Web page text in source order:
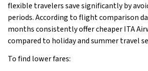
flexible travelers save significantly by
periods. According to flight comparison
months consistently offer cheaper ITA
compared to holiday and summer travel
To find lower fares: